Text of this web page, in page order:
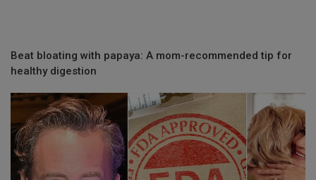
Beat bloating with papaya: A mom-recommended tip for
healthy digestion